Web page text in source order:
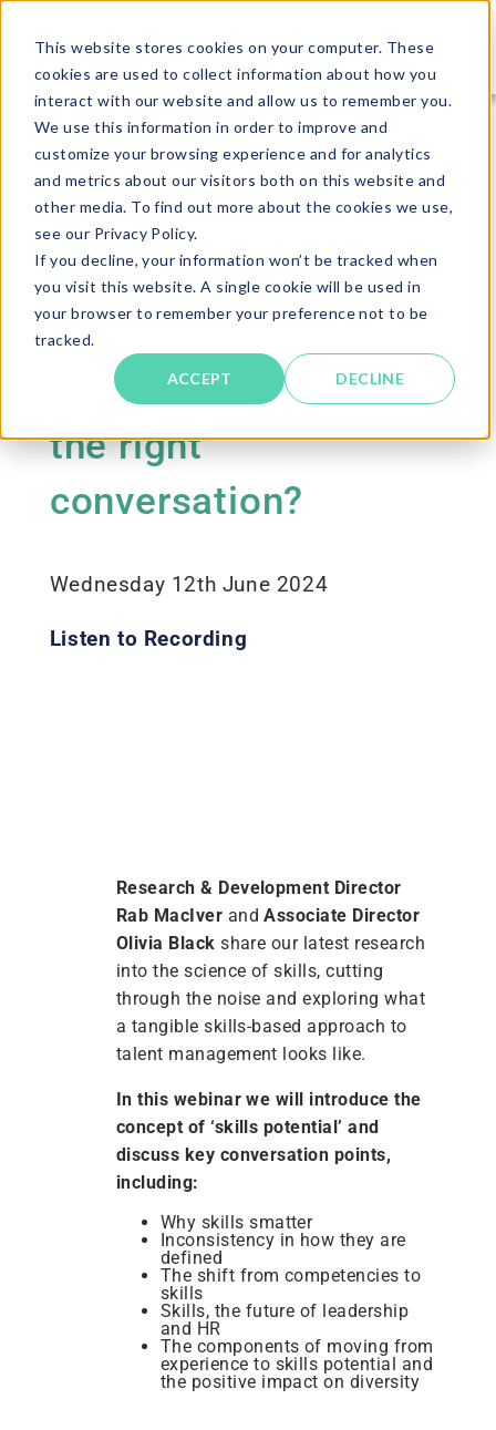
This website stores cookies on your computer. These
cookies are used to collect information about how you
interact with our website and allow us to remember you.
We use this information in order to improve and
customize your browsing experience and for analytics
and metrics about our visitors both on this website and
other media. To find out more about the cookies we use,
see our Privacy Policy.
If you decline, your information won’t be tracked when
you visit this website. A single cookie will be used in
your browser to remember your preference not to be
tracked.
ACCEPT DECLINE
Skills; everyone’s
talking about them,
but are they having
the right
conversation?
Wednesday 12th June 2024
Listen to Recording
Research & Development Director
Rab MacIver andAssociate Director
Olivia Black share our latest research
into the science of skills, cutting
through the noise and exploring what
a tangible skills-based approach to
talent management looks like.
In this webinar we will introduce the
concept of ‘skills potential’ and
discuss key conversation points,
including:
Why skills smatter
Inconsistency in how they are
defined
The shift from competencies to
skills
Skills, the future of leadership
and HR
The components of moving from
experience to skills potential and
the positive impact on diversity